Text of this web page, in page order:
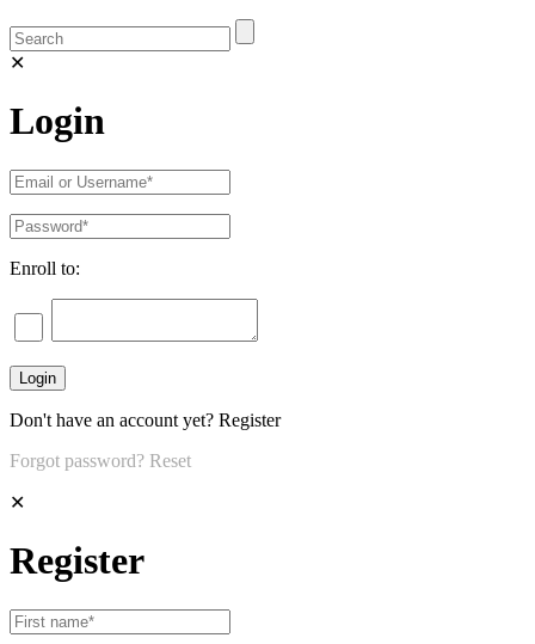
✕
Login
Enroll to:
Don't have an account yet? Register
Forgot password? Reset
✕
Register